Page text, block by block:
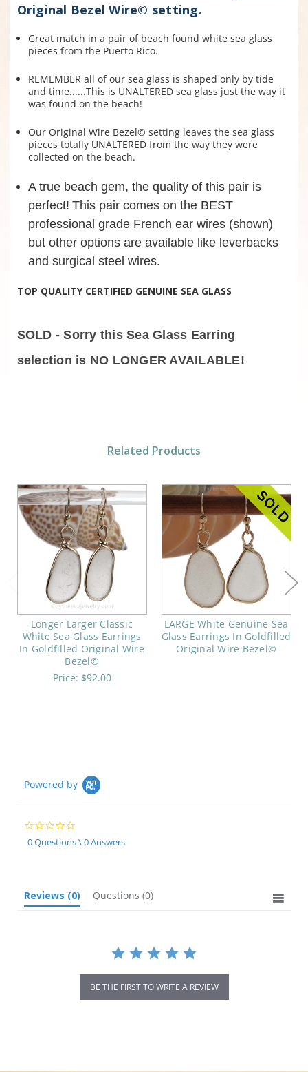
Original Bezel Wire© setting.
Great match in a pair of beach found white sea glass
pieces from the Puerto Rico.
REMEMBER all of our sea glass is shaped only by tide
and time......This is UNALTERED sea glass just the way it
was found on the beach!
Our Original Wire Bezel© setting leaves the sea glass
pieces totally UNALTERED from the way they were
collected on the beach.
A true beach gem, the quality of this pair is
perfect! This pair comes on the BEST
professional grade French ear wires (shown)
but other options are available like leverbacks
and surgical steel wires.
TOP QUALITY CERTIFIED GENUINE SEA GLASS
SOLD - Sorry this Sea Glass Earring
selection is NO LONGER AVAILABLE!
Related Products
Longer Larger Classic
White Sea Glass Earrings
In Goldfilled Original Wire
Bezel©
Price: $92.00
LARGE White Genuine Sea
Glass Earrings In Goldfilled
Original Wire Bezel©
Powered by
0.0
star
rating
0 Questions \ 0 Answers
Reviews (0) Questions (0)
BE THE FIRST TO WRITE A REVIEW